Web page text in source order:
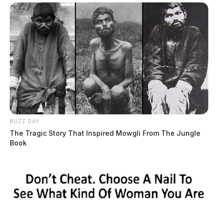
BUZZ DAY
The Tragic Story That Inspired Mowgli From The Jungle
Book